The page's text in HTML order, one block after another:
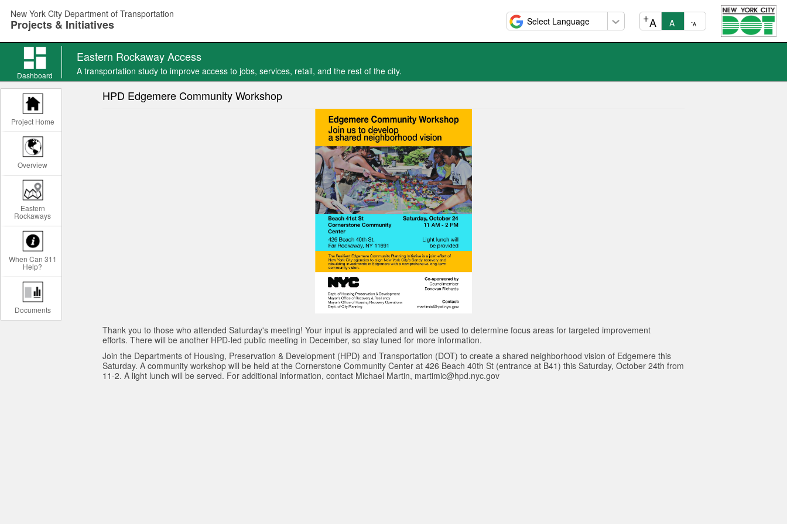
main
New York City Department of Transportation
Projects & Initiatives -A
A
+A
Dashboard
Eastern Rockaway Access
A transportation study to improve access to jobs, services, retail, and the rest of the city.
Eastern
Rockaway
Access
news
Project Home
Overview
Eastern
Rockaways
When Can 311
Help?
Documents
HPD Edgemere Community Workshop
Thank you to those who attended Saturday's meeting! Your input is appreciated and will be used to determine focus areas for targeted improvement
efforts. There will be another HPD-led public meeting in December, so stay tuned for more information.
Join the Departments of Housing, Preservation & Development (HPD) and Transportation (DOT) to create a shared neighborhood vision of Edgemere this
Saturday. A community workshop will be held at the Cornerstone Community Center at 426 Beach 40th St (entrance at B41) this Saturday, October 24th from
11-2. A light lunch will be served. For additional information, contact Michael Martin, martimic@hpd.nyc.gov